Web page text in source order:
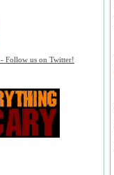
- Follow us on Twitter!